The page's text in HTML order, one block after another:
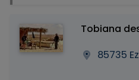
Tobiana
85735